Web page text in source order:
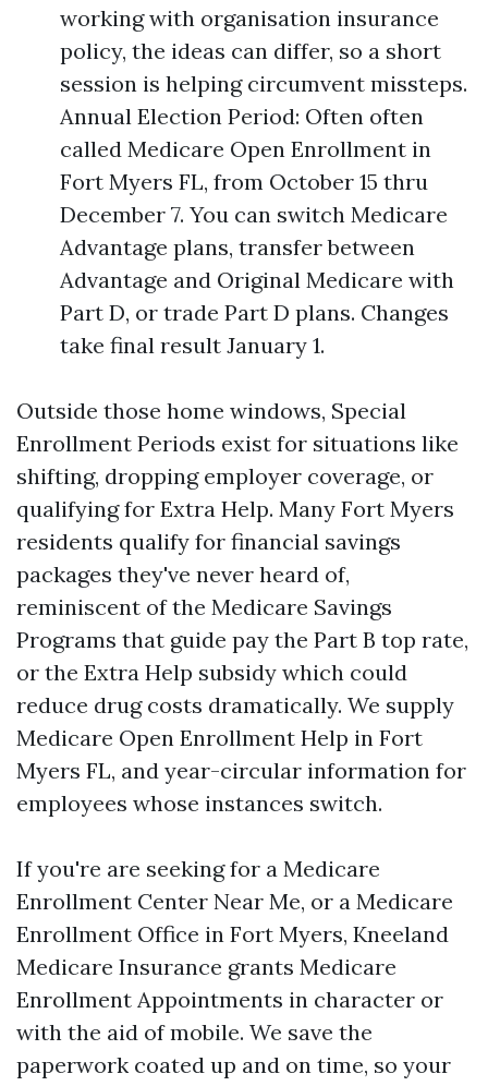
working with organisation insurance
policy, the ideas can differ, so a short
session is helping circumvent missteps.
Annual Election Period: Often often
called Medicare Open Enrollment in
Fort Myers FL, from October 15 thru
December 7. You can switch Medicare
Advantage plans, transfer between
Advantage and Original Medicare with
Part D, or trade Part D plans. Changes
take final result January 1.
Outside those home windows, Special
Enrollment Periods exist for situations like
shifting, dropping employer coverage, or
qualifying for Extra Help. Many Fort Myers
residents qualify for financial savings
packages they've never heard of,
reminiscent of the Medicare Savings
Programs that guide pay the Part B top rate,
or the Extra Help subsidy which could
reduce drug costs dramatically. We supply
Medicare Open Enrollment Help in Fort
Myers FL, and year-circular information for
employees whose instances switch.
If you're are seeking for a Medicare
Enrollment Center Near Me, or a Medicare
Enrollment Office in Fort Myers, Kneeland
Medicare Insurance grants Medicare
Enrollment Appointments in character or
with the aid of mobile. We save the
paperwork coated up and on time, so your